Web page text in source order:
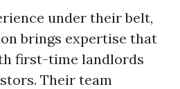
under their belt,
brings expertise that
first-time landlords
Their team